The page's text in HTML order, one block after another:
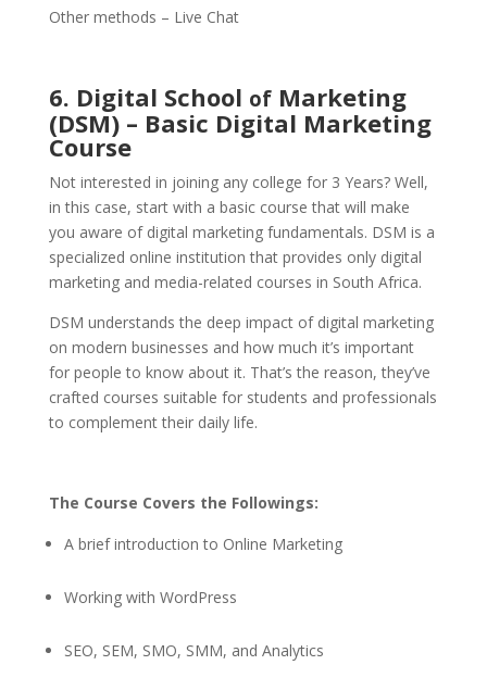
Other methods – Live Chat
6. Digital School ofMarketing
(DSM) – Basic Digital Marketing
Course
Not interested in joining any college for 3 Years? Well,
in this case, start with a basic course that will make
you aware of digital marketing fundamentals. DSM is a
specialized online institution that provides only digital
marketing and media-related courses in South Africa.
DSM understands the deep impact of digital marketing
on modern businesses and how much it’s important
for people to know about it. That’s the reason, they’ve
crafted courses suitable for students and professionals
to complement their daily life.
The Course Covers the Followings:
A brief introduction to Online Marketing
Working with WordPress
SEO, SEM, SMO, SMM, and Analytics